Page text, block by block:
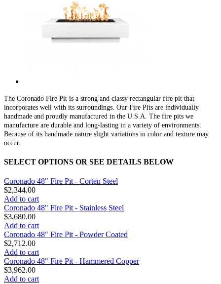
The Coronado Fire Pit is a strong and classy rectangular fire pit that
incorporates well with its surroundings. Our Fire Pits are individually
handmade and proudly manufactured in the U.S.A. The fire pits we
manufacture are durable and long-lasting in a variety of environments.
Because of its handmade nature slight variations in color and texture may
occur.
SELECT OPTIONS OR SEE DETAILS BELOW
Coronado 48" Fire Pit - Corten Steel
$2,344.00
Add to cart
Coronado 48" Fire Pit - Stainless Steel
$3,680.00
Add to cart
Coronado 48" Fire Pit - Powder Coated
$2,712.00
Add to cart
Coronado 48" Fire Pit - Hammered Copper
$3,962.00
Add to cart